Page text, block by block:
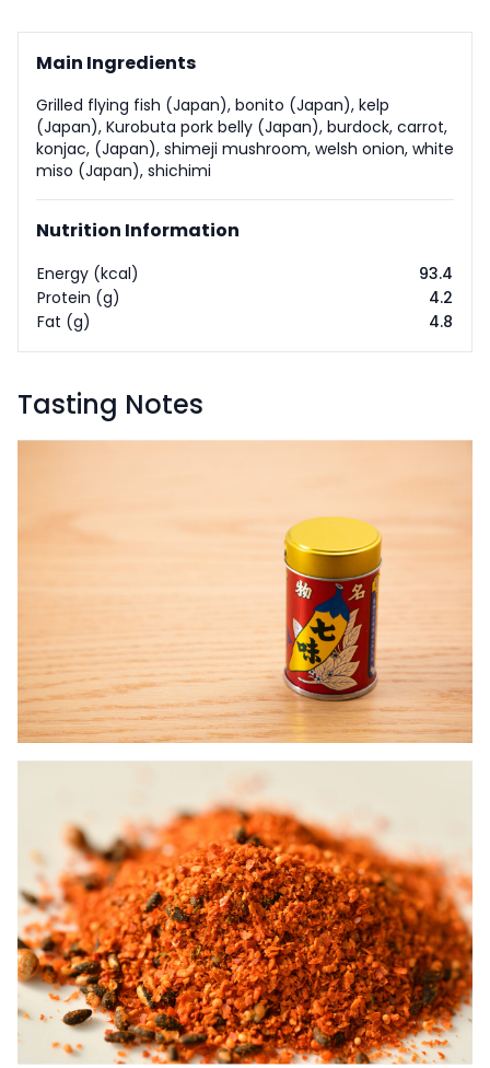
Main Ingredients
Grilled flying fish (Japan), bonito (Japan), kelp
(Japan), Kurobuta pork belly (Japan), burdock, carrot,
konjac, (Japan), shimeji mushroom, welsh onion, white
miso (Japan), shichimi
Nutrition Information
Energy (kcal)
93.4
Protein (g)
4.2
Fat (g)
4.8
Tasting Notes